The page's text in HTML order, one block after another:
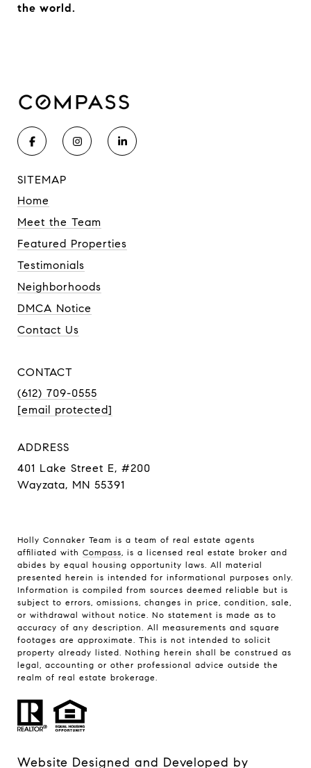
the world.
SITEMAP
Home
Meet the Team
Featured Properties
Testimonials
Neighborhoods
DMCA Notice
Contact Us
CONTACT
(612) 709-0555
[email protected]
ADDRESS
401 Lake Street E, #200
Wayzata, MN 55391
Holly Connaker Team is a team of real estate agents
affiliated with Compass, is a licensed real estate broker and
abides by equal housing opportunity laws. All material
presented herein is intended for informational purposes only.
Information is compiled from sources deemed reliable but is
subject to errors, omissions, changes in price, condition, sale,
or withdrawal without notice. No statement is made as to
accuracy of any description. All measurements and square
footages are approximate. This is not intended to solicit
property already listed. Nothing herein shall be construed as
legal, accounting or other professional advice outside the
realm of real estate brokerage.
Website Designed and Developed by